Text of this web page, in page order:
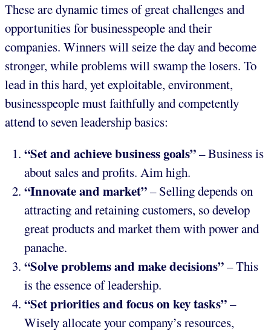
These are dynamic times of great challenges and
opportunities for businesspeople and their
companies. Winners will seize the day and become
stronger, while problems will swamp the losers. To
lead in this hard, yet exploitable, environment,
businesspeople must faithfully and competently
attend to seven leadership basics:
“Set and achieve business goals”– Business is
about sales and profits. Aim high.
“Innovate and market”– Selling depends on
attracting and retaining customers, so develop
great products and market them with power and
panache.
“Solve problems and make decisions”– This
is the essence of leadership.
“Set priorities and focus on key tasks”–
Wisely allocate your company’s resources,